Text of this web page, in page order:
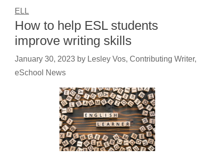
ELL
How to help ESL students
improve writing skills
January 30, 2023 by Lesley Vos, Contributing Writer,
eSchool News